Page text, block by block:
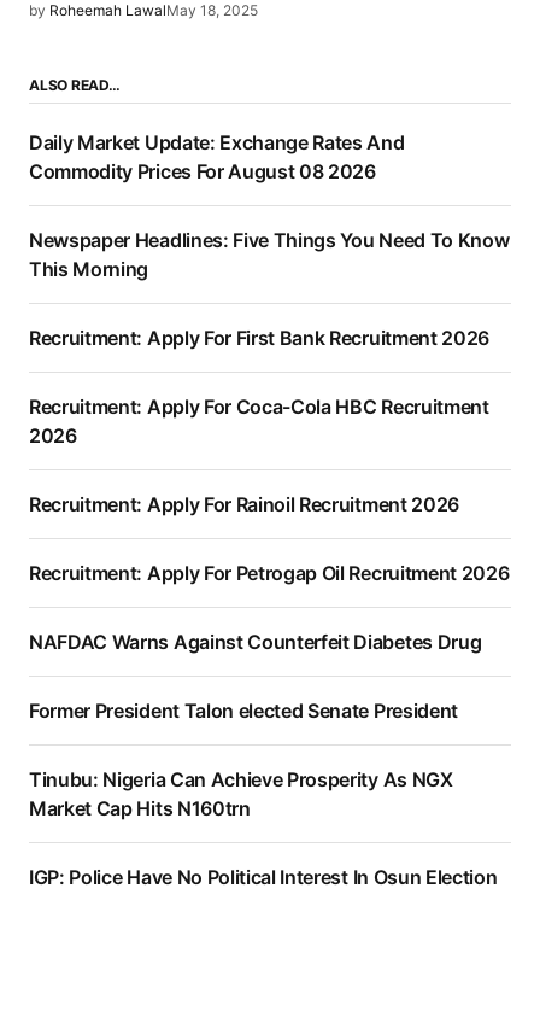
by Roheemah LawalMay 18, 2025
ALSO READ…
Daily Market Update: Exchange Rates And
Commodity Prices For August 08 2026
Newspaper Headlines: Five Things You Need To Know
This Morning
Recruitment: Apply For First Bank Recruitment 2026
Recruitment: Apply For Coca-Cola HBC Recruitment
2026
Recruitment: Apply For Rainoil Recruitment 2026
Recruitment: Apply For Petrogap Oil Recruitment 2026
NAFDAC Warns Against Counterfeit Diabetes Drug
Former President Talon elected Senate President
Tinubu: Nigeria Can Achieve Prosperity As NGX
Market Cap Hits N160trn
IGP: Police Have No Political Interest In Osun Election